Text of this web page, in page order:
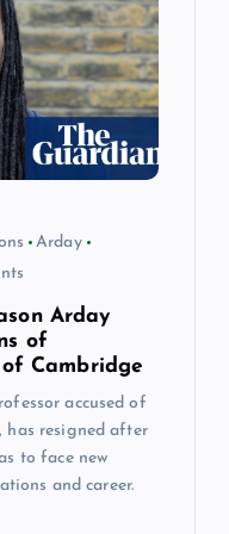
Arday
Arday
of
Cambridge
accused of
has resigned after
to face new
and career.